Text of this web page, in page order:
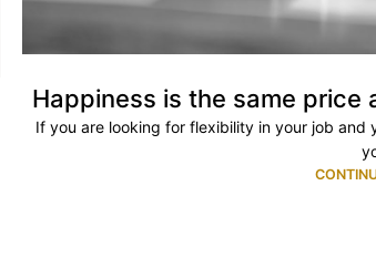
Happiness is the same price
If you are looking for flexibility in your job